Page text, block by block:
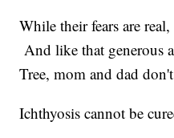
While their fears are
And like that generous
Tree, mom and dad
Ichthyosis cannot be